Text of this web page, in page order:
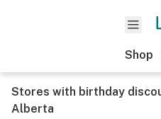
Shop
Stores with birthday
Alberta